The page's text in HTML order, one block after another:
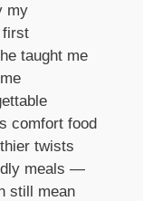
my
first
taught me
comfort food
twists
meals —
still mean